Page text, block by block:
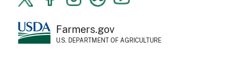
Farmers.gov
U.S. DEPARTMENT OF AGRICULTURE